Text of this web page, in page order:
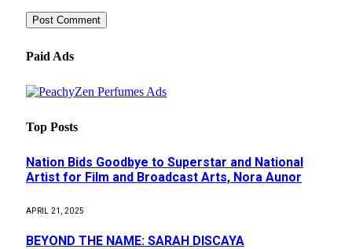
Paid Ads
Top Posts
Nation Bids Goodbye to Superstar and National
Artist for Film and Broadcast Arts, Nora Aunor
APRIL 21, 2025
BEYOND THE NAME: SARAH DISCAYA